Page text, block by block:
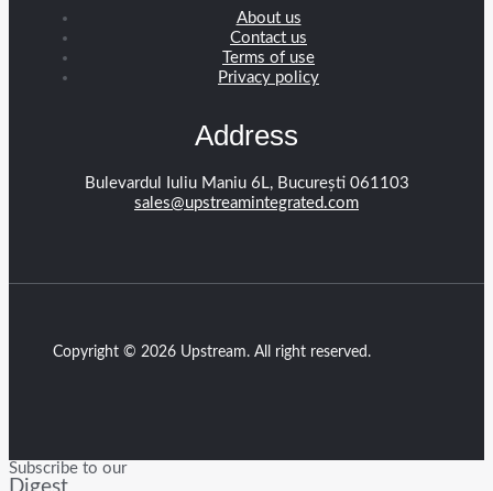
About us
Contact us
Terms of use
Privacy policy
Address
Bulevardul Iuliu Maniu 6L, București 061103
sales@upstreamintegrated.com
Copyright © 2026 Upstream. All right reserved.
Subscribe to our